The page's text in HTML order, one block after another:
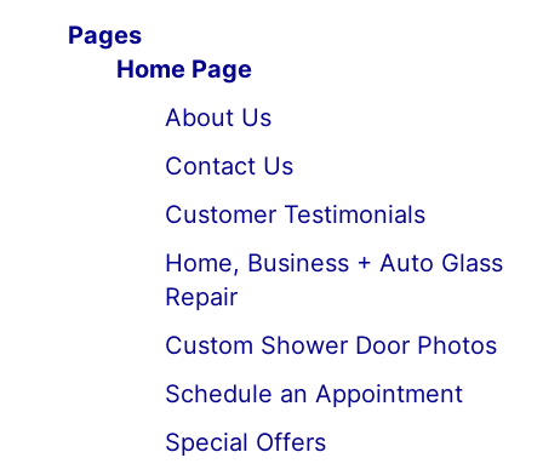
Pages
Home Page
About Us
Contact Us
Customer Testimonials
Home, Business + Auto Glass
Repair
Custom Shower Door Photos
Schedule an Appointment
Special Offers